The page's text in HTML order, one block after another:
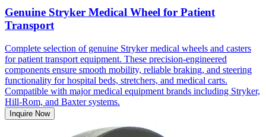
Genuine Stryker Medical Wheel for Patient
Transport
Complete selection of genuine Stryker medical wheels and casters
for patient transport equipment. These precision-engineered
components ensure smooth mobility, reliable braking, and steering
functionality for hospital beds, stretchers, and medical carts.
Compatible with major medical equipment brands including Stryker,
Hill-Rom, and Baxter systems.
Inquire Now